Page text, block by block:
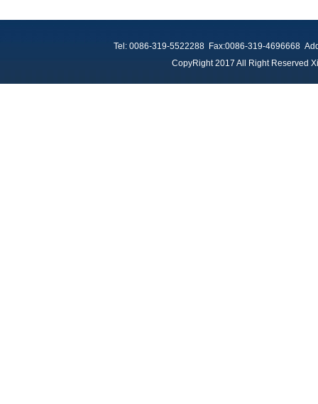
Tel: 0086-319-5522288 Fax:0086-319-4696668
CopyRight 2017 All Right Reserved